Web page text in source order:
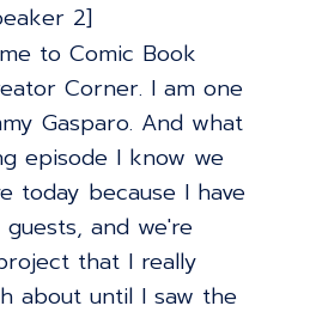
2]
to Comic Book
Corner. I am one
Gasparo. And what
episode I know we
today because I have
and we're
that I really
about until I saw the